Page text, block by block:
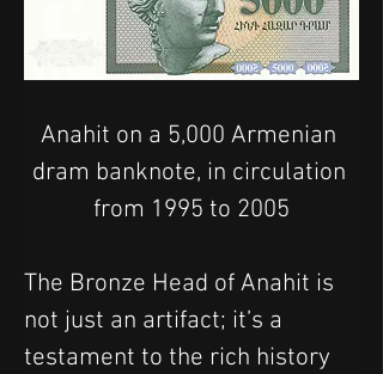
Anahit on a 5,000 Armenian
dram banknote, in circulation
from 1995 to 2005
The Bronze Head of Anahit is
not just an artifact; it’s a
testament to the rich history